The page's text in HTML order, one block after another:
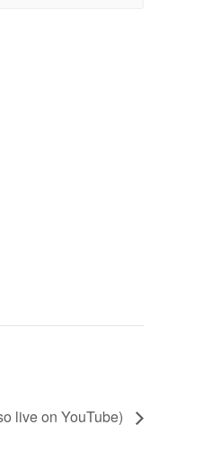
live on YouTube)